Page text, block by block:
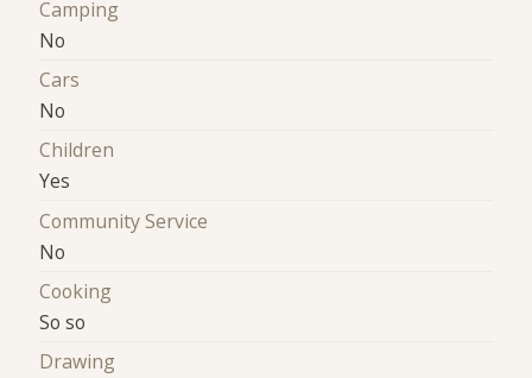
Camping
No
Cars
No
Children
Yes
Community Service
No
Cooking
So so
Drawing